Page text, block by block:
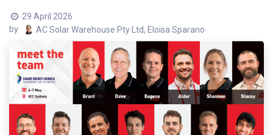
29 April 2026
by
AC Solar Warehouse Pty Ltd, Eloisa Sparano